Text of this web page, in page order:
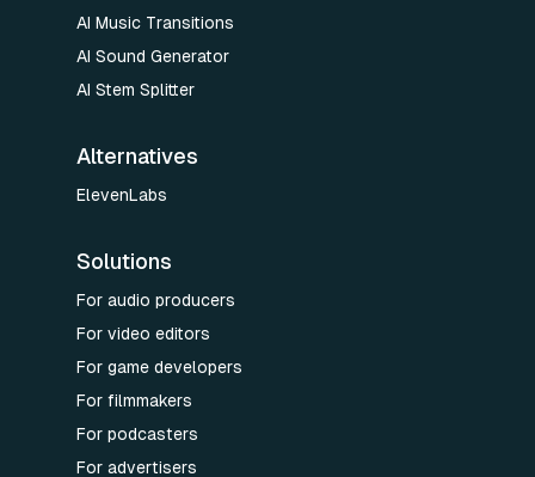
AI Music Transitions
AI Sound Generator
AI Stem Splitter
Alternatives
ElevenLabs
Solutions
For audio producers
For video editors
For game developers
For filmmakers
For podcasters
For advertisers